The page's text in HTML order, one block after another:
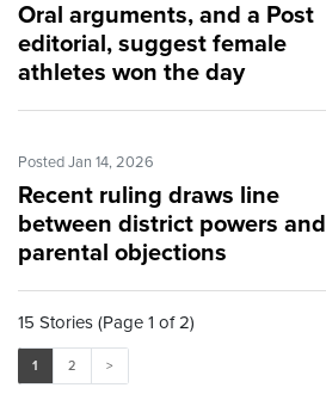
Oral arguments, and a Post
editorial, suggest female
athletes won the day
Posted Jan 14, 2026
Recent ruling draws line
between district powers and
parental objections
15 Stories (Page 1 of 2)
1 2 >